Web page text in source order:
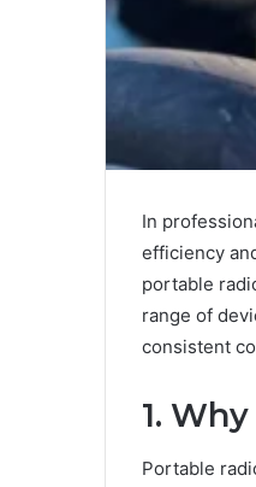
In
efficiency
portable
range of
consistent
1.
Portable